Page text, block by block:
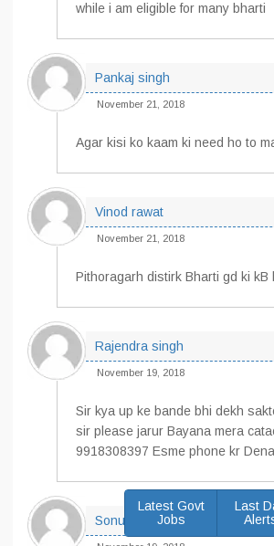
while i am eligible for many bharti
Pankaj singh
November 21, 2018
Agar kisi ko kaam ki need ho to
Vinod rawat
November 21, 2018
Pithoragarh distirk Bharti gd ki kB
Rajendra singh
November 19, 2018
Sir kya up ke bande bhi dekh
sir please jarur Bayana mera
9918308397 Esme phone kr
Sonu
Latest Govt
Jobs
Last